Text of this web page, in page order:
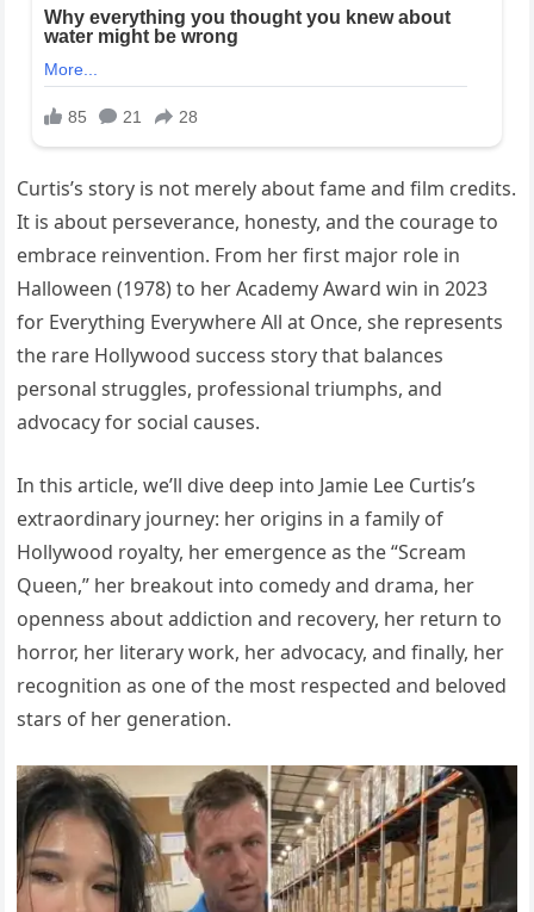
Curtis’s story is not merely about fame and film credits.
It is about perseverance, honesty, and the courage to
embrace reinvention. From her first major role in
Halloween (1978) to her Academy Award win in 2023
for Everything Everywhere All at Once, she represents
the rare Hollywood success story that balances
personal struggles, professional triumphs, and
advocacy for social causes.
In this article, we’ll dive deep into Jamie Lee Curtis’s
extraordinary journey: her origins in a family of
Hollywood royalty, her emergence as the “Scream
Queen,” her breakout into comedy and drama, her
openness about addiction and recovery, her return to
horror, her literary work, her advocacy, and finally, her
recognition as one of the most respected and beloved
stars of her generation.